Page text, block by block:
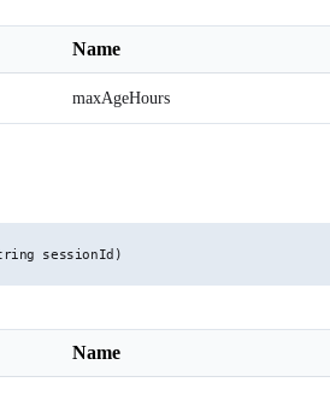
Name
maxAgeHours
sessionId)
Name